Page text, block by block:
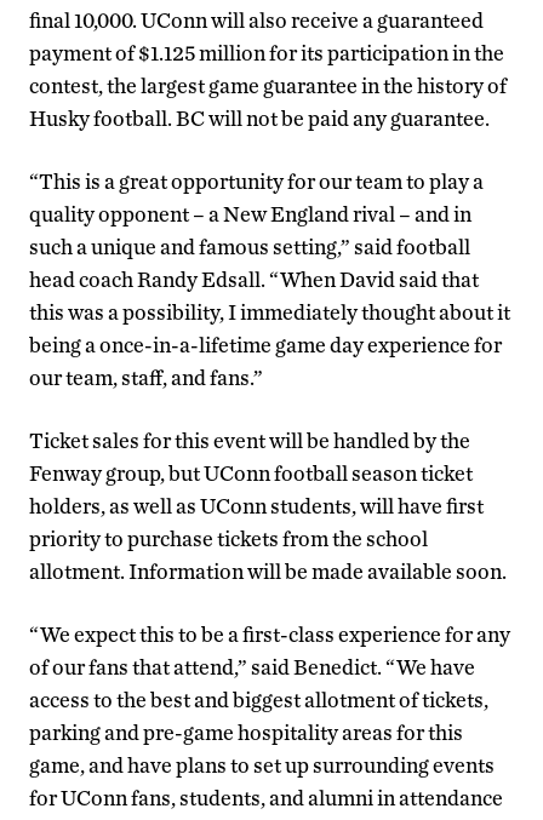
final 10,000. UConn will also receive a guaranteed
payment of $1.125 million for its participation in the
contest, the largest game guarantee in the history of
Husky football. BC will not be paid any guarantee.
“This is a great opportunity for our team to play a
quality opponent – a New England rival – and in
such a unique and famous setting,” said football
head coach Randy Edsall. “When David said that
this was a possibility, I immediately thought about it
being a once-in-a-lifetime game day experience for
our team, staff, and fans.”
Ticket sales for this event will be handled by the
Fenway group, but UConn football season ticket
holders, as well as UConn students, will have first
priority to purchase tickets from the school
allotment. Information will be made available soon.
“We expect this to be a first-class experience for any
of our fans that attend,” said Benedict. “We have
access to the best and biggest allotment of tickets,
parking and pre-game hospitality areas for this
game, and have plans to set up surrounding events
for UConn fans, students, and alumni in attendance